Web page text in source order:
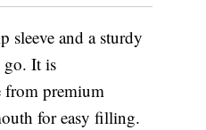
sleeve and a sturdy
go. It is
from premium
for easy filling.